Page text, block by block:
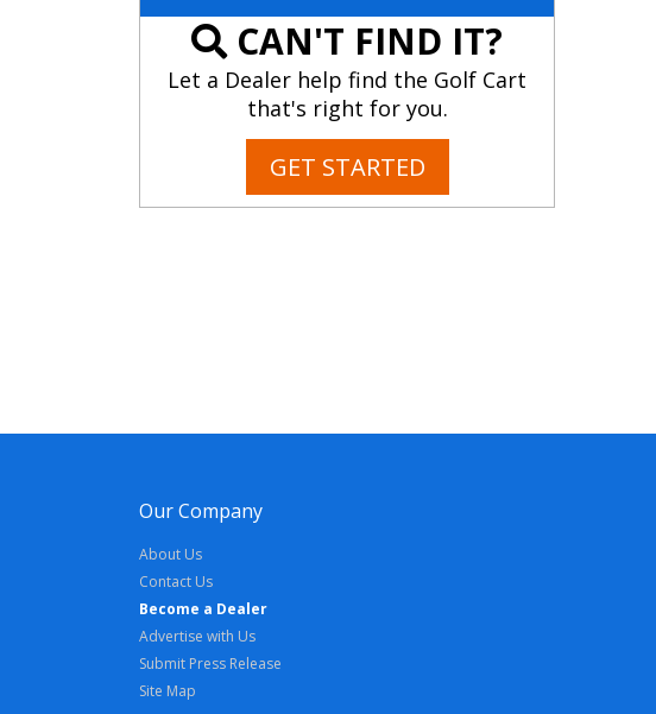
CAN'T FIND IT?
Let a Dealer help find the Golf Cart
that's right for you.
GET STARTED
Our Company
About Us
Contact Us
Become a Dealer
Advertise with Us
Submit Press Release
Site Map